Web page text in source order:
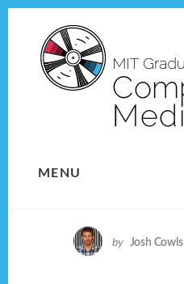
content
MENU
by Josh Cowls